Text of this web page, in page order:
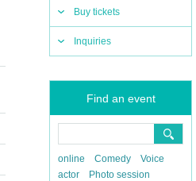
Buy tickets
Inquiries
Find an event
online Comedy
Voice
actor
Photo session